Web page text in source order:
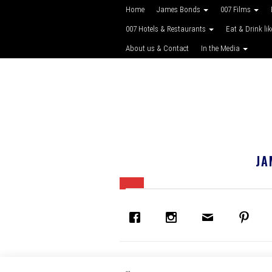
Home James Bonds 007 Films
007 Hotels & Restaurants Eat & Drink
About us & Contact In the Media